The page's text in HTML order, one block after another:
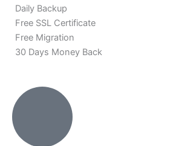
Daily Backup
Free SSL Certificate
Free Migration
30 Days Money Back